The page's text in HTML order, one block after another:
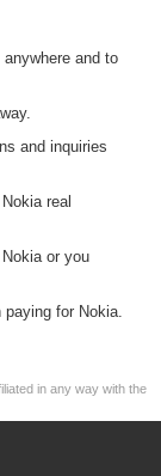
and to
and inquiries
real
or you
paying for Nokia.
in any way with the